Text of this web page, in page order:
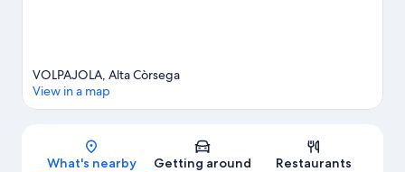
Map
VOLPAJOLA, Alta Còrsega
View in a map
What's nearby Getting around Restaurants